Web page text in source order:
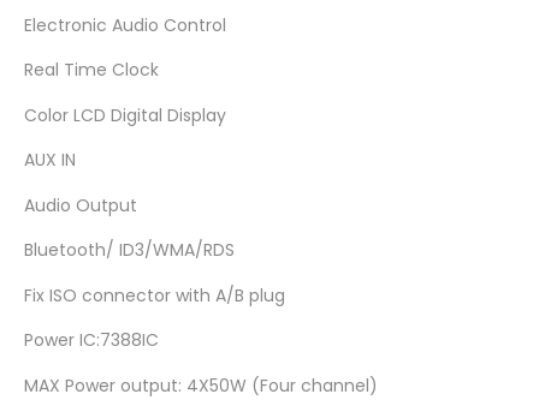
Electronic Audio Control
Real Time Clock
Color LCD Digital Display
AUX IN
Audio Output
Bluetooth/ ID3/WMA/RDS
Fix ISO connector with A/B plug
Power IC:7388IC
MAX Power output: 4X50W (Four channel)